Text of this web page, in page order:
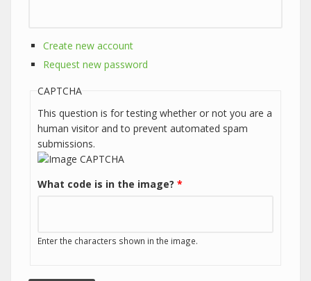
Create new account
Request new password
CAPTCHA
This question is for testing whether or not you are a
human visitor and to prevent automated spam
submissions.
What code is in the image? *
Enter the characters shown in the image.